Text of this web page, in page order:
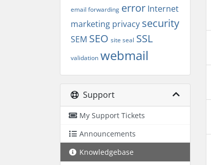
email forwarding error Internet
marketing privacy security
SEM SEO site seal SSL
validation webmail
Support
My Support Tickets
Announcements
Knowledgebase